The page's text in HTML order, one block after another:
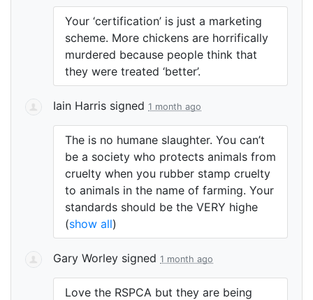
Your ‘certification’ is just a marketing
scheme. More chickens are horrifically
murdered because people think that
they were treated ‘better’.
Iain Harris signed 1 month ago
The is no humane slaughter. You can’t
be a society who protects animals from
cruelty when you rubber stamp cruelty
to animals in the name of farming. Your
standards should be the VERY highe
(show all)
Gary Worley signed 1 month ago
Love the RSPCA but they are being